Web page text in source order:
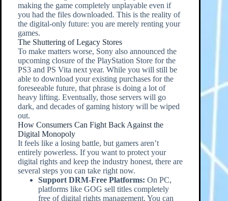
making the game completely unplayable even if
you had the files downloaded. This is the reality of
the digital-only future: you are merely renting your
games.
The Shuttering of Legacy Stores
To make matters worse, Sony also announced the
upcoming closure of the PlayStation Store for the
PS3 and PS Vita next year. While you will still be
able to download your existing purchases for the
foreseeable future, that phrase is doing a lot of
heavy lifting. Eventually, those servers will go
dark, and decades of gaming history will be wiped
out.
How Consumers Can Fight Back Against the
Digital Monopoly
It feels like a losing battle, but gamers aren’t
entirely powerless. If you want to protect your
digital rights and keep the industry honest, there are
several steps you can take right now.
Support DRM-Free Platforms: On PC,
platforms like GOG sell titles completely
free of digital rights management. You can